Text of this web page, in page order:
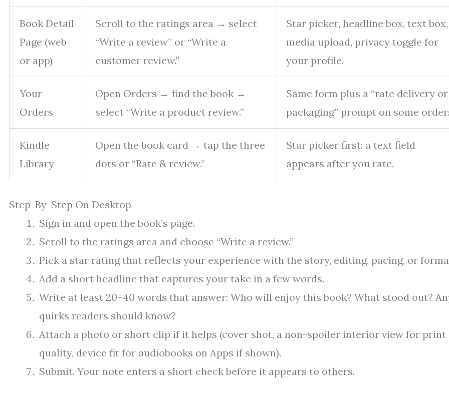
Book Detail
Page (web
or app)
Scroll to the ratings area → select
“Write a review” or “Write a
customer review.”
Star picker, headline box, text box,
media upload, privacy toggle for
your profile.
Your
Orders
Open Orders → find the book →
select “Write a product review.”
Same form plus a “rate delivery or
packaging” prompt on some
Kindle
Library
Open the book card → tap the three
dots or “Rate & review.”
Star picker first; a text field
appears after you rate.
Step-By-Step On Desktop
Sign in and open the book’s page.
Scroll to the ratings area and choose “Write a review.”
Pick a star rating that reflects your experience with the story, editing, pacing, or
Add a short headline that captures your take in a few words.
Write at least 20–40 words that answer: Who will enjoy this book? What stood out?
quirks readers should know?
Attach a photo or short clip if it helps (cover shot, a non-spoiler interior view for print
quality, device fit for audiobooks on Apps if shown).
Submit. Your note enters a short check before it appears to others.